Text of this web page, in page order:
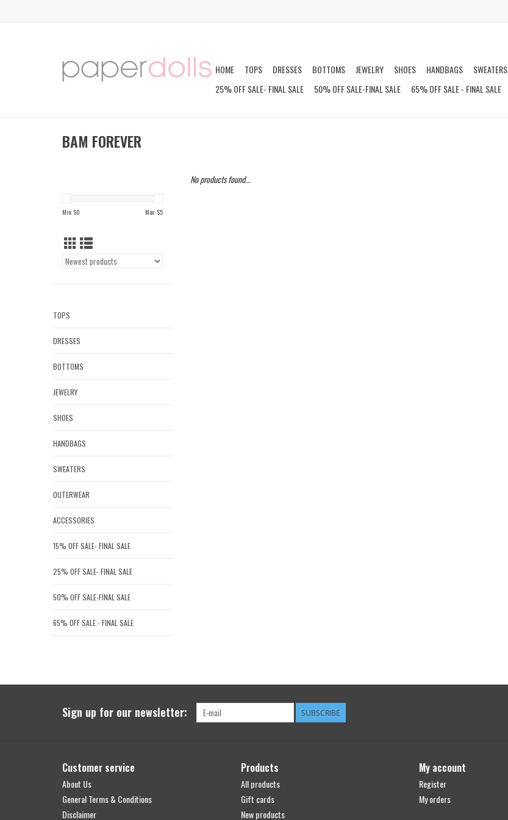
HOME TOPS DRESSES BOTTOMS JEWELRY SHOES HANDBAGS SWEATERS
25% OFF SALE- FINAL SALE
50% OFF SALE-FINAL SALE 65% OFF SALE - FINAL SALE
BAM FOREVER
Min: $0 Max: $5
TOPS
DRESSES
BOTTOMS
JEWELRY
SHOES
HANDBAGS
SWEATERS
OUTERWEAR
ACCESSORIES
15% OFF SALE- FINAL SALE
25% OFF SALE- FINAL SALE
50% OFF SALE-FINAL SALE
65% OFF SALE - FINAL SALE
No products found...
Sign up for our newsletter: SUBSCRIBE
Customer service
About Us
General Terms & Conditions
Disclaimer
Products
All products
Gift cards
New products
My account
Register
My orders